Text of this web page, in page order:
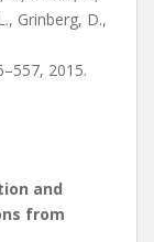
Grinberg, D.,
2015.
and
from